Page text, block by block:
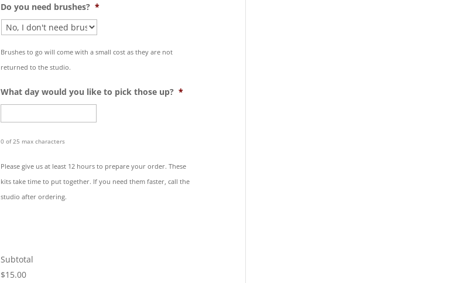
Do you need brushes? *
Brushes to go will come with a small cost as they are not
returned to the studio.
What day would you like to pick those up? *
0 of 25 max characters
Please give us at least 12 hours to prepare your order. These
kits take time to put together. If you need them faster, call the
studio after ordering.
Subtotal
$15.00